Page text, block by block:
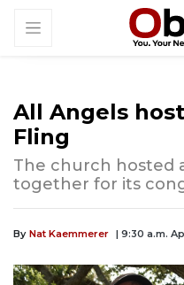
All Angels
Fling
The church hosted
together for its
By Nat Kaemmerer | 9:30 a.m.